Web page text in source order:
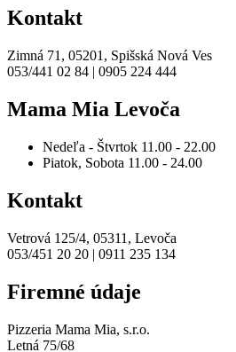
Kontakt
Zimná 71, 05201, Spišská Nová Ves
053/441 02 84 | 0905 224 444
Mama Mia Levoča
Nedeľa - Štvrtok 11.00 - 22.00
Piatok, Sobota 11.00 - 24.00
Kontakt
Vetrová 125/4, 05311, Levoča
053/451 20 20 | 0911 235 134
Firemné údaje
Pizzeria Mama Mia, s.r.o.
Letná 75/68